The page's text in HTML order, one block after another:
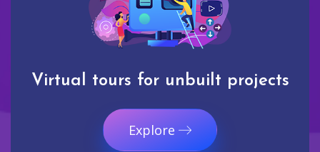
Virtual tours for unbuilt projects
Explore